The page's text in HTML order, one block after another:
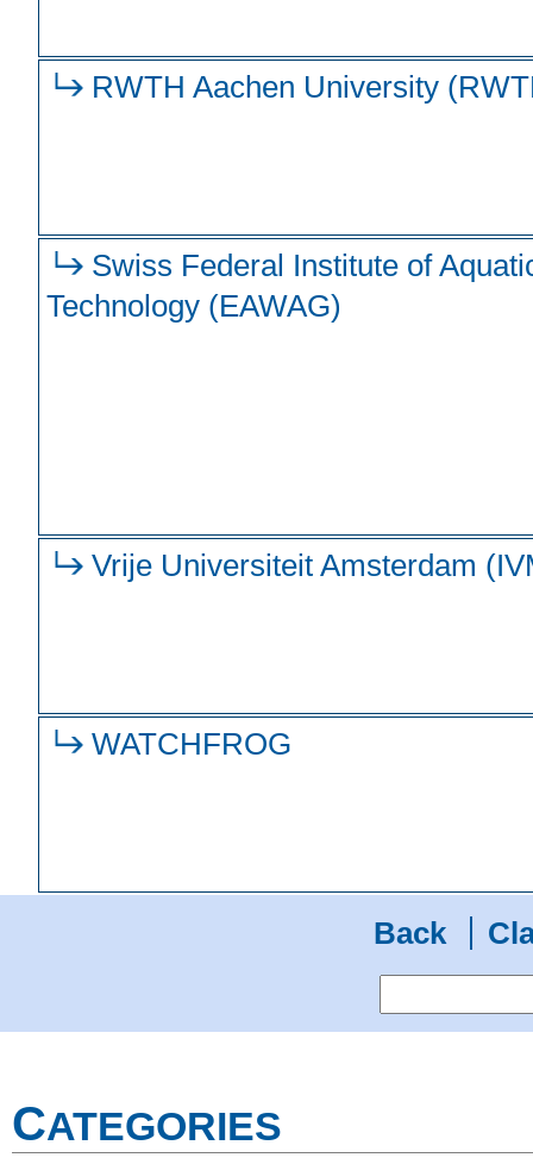
RWTH Aachen University
Swiss Federal Institute of
Technology (EAWAG)
Vrije Universiteit Amsterdam
WATCHFROG
Back
CATEGORIES